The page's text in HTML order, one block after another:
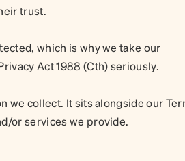
trust.
which is why we take our
Act 1988 (Cth) seriously.
we collect. It sits alongside our
or services we provide.